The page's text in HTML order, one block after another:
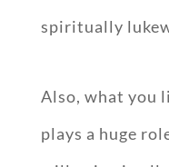
spiritually
Also, what you
plays a huge